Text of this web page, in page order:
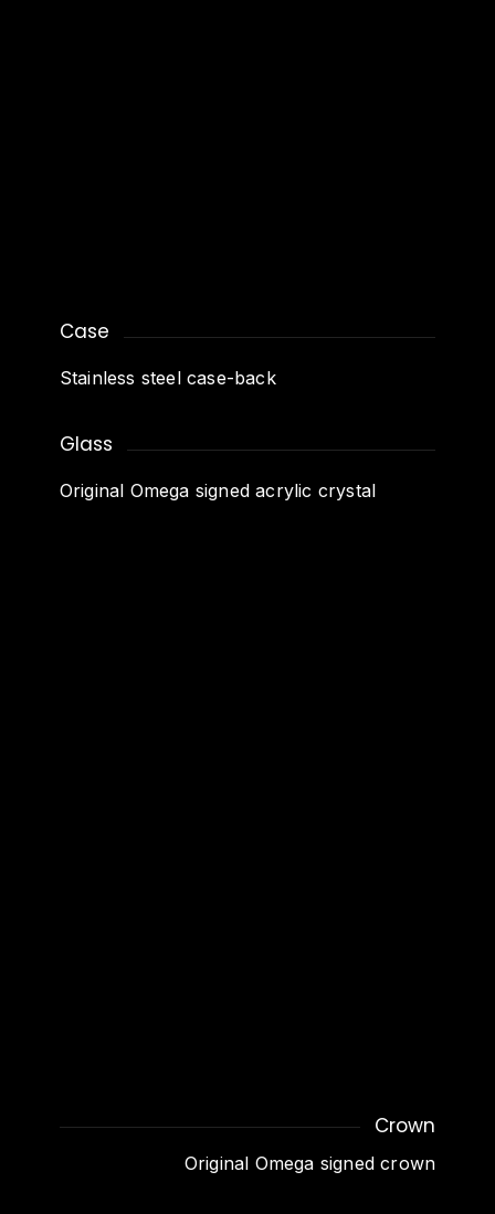
Case
Stainless steel case-back
Glass
Original Omega signed acrylic crystal
Crown
Original Omega signed crown